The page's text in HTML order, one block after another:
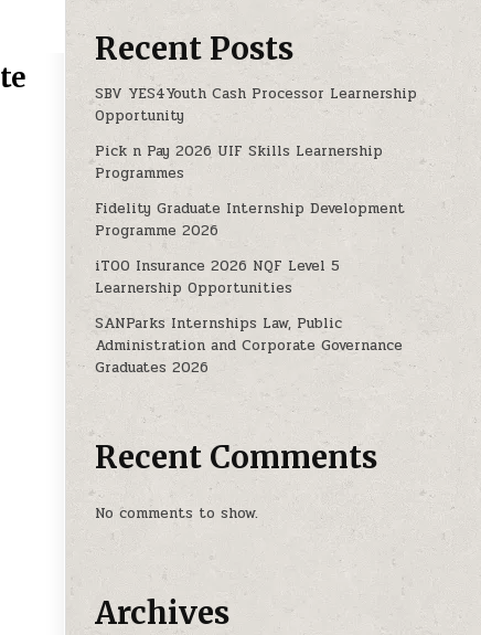
INSTITUTE OF TECHNOLOGY
Recent Posts
SBV YES4Youth Cash Processor Learnership
Opportunity
Pick n Pay 2026 UIF Skills Learnership
Programmes
Fidelity Graduate Internship Development
Programme 2026
iTOO Insurance 2026 NQF Level 5
Learnership Opportunities
SANParks Internships Law, Public
Administration and Corporate Governance
Graduates 2026
Recent Comments
No comments to show.
Archives